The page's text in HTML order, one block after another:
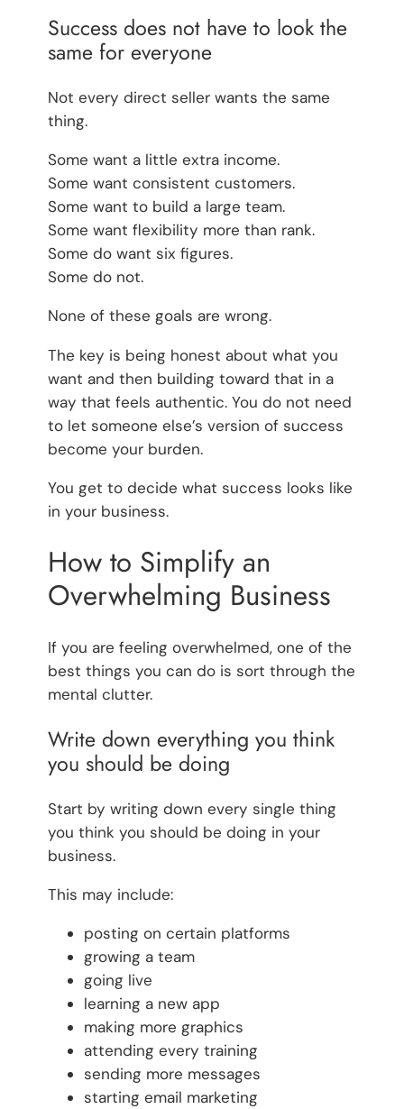
Success does not have to look the
same for everyone
Not every direct seller wants the same
thing.
Some want a little extra income.
Some want consistent customers.
Some want to build a large team.
Some want flexibility more than rank.
Some do want six figures.
Some do not.
None of these goals are wrong.
The key is being honest about what you
want and then building toward that in a
way that feels authentic. You do not need
to let someone else’s version of success
become your burden.
You get to decide what success looks like
in your business.
How to Simplify an
Overwhelming Business
If you are feeling overwhelmed, one of the
best things you can do is sort through the
mental clutter.
Write down everything you think
you should be doing
Start by writing down every single thing
you think you should be doing in your
business.
This may include:
posting on certain platforms
growing a team
going live
learning a new app
making more graphics
attending every training
sending more messages
starting email marketing